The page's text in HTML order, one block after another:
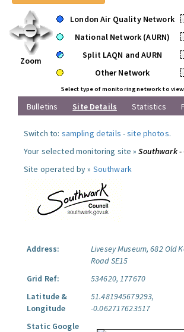
Zoom
London Air Quality Network
National Network (AURN)
Split LAQN and AURN
Other Network
Select type of monitoring network to view
Bulletins Site Details Statistics
Switch to: sampling details -site photos.
Your selected monitoring site »Southwark -
Site operated by » Southwark
Address:
Livesey Museum, 682 Old
Road SE15
Grid Ref:
534620, 177670
Latitude &
Longitude
51.481945679293,
-0.062717623517
Static Google